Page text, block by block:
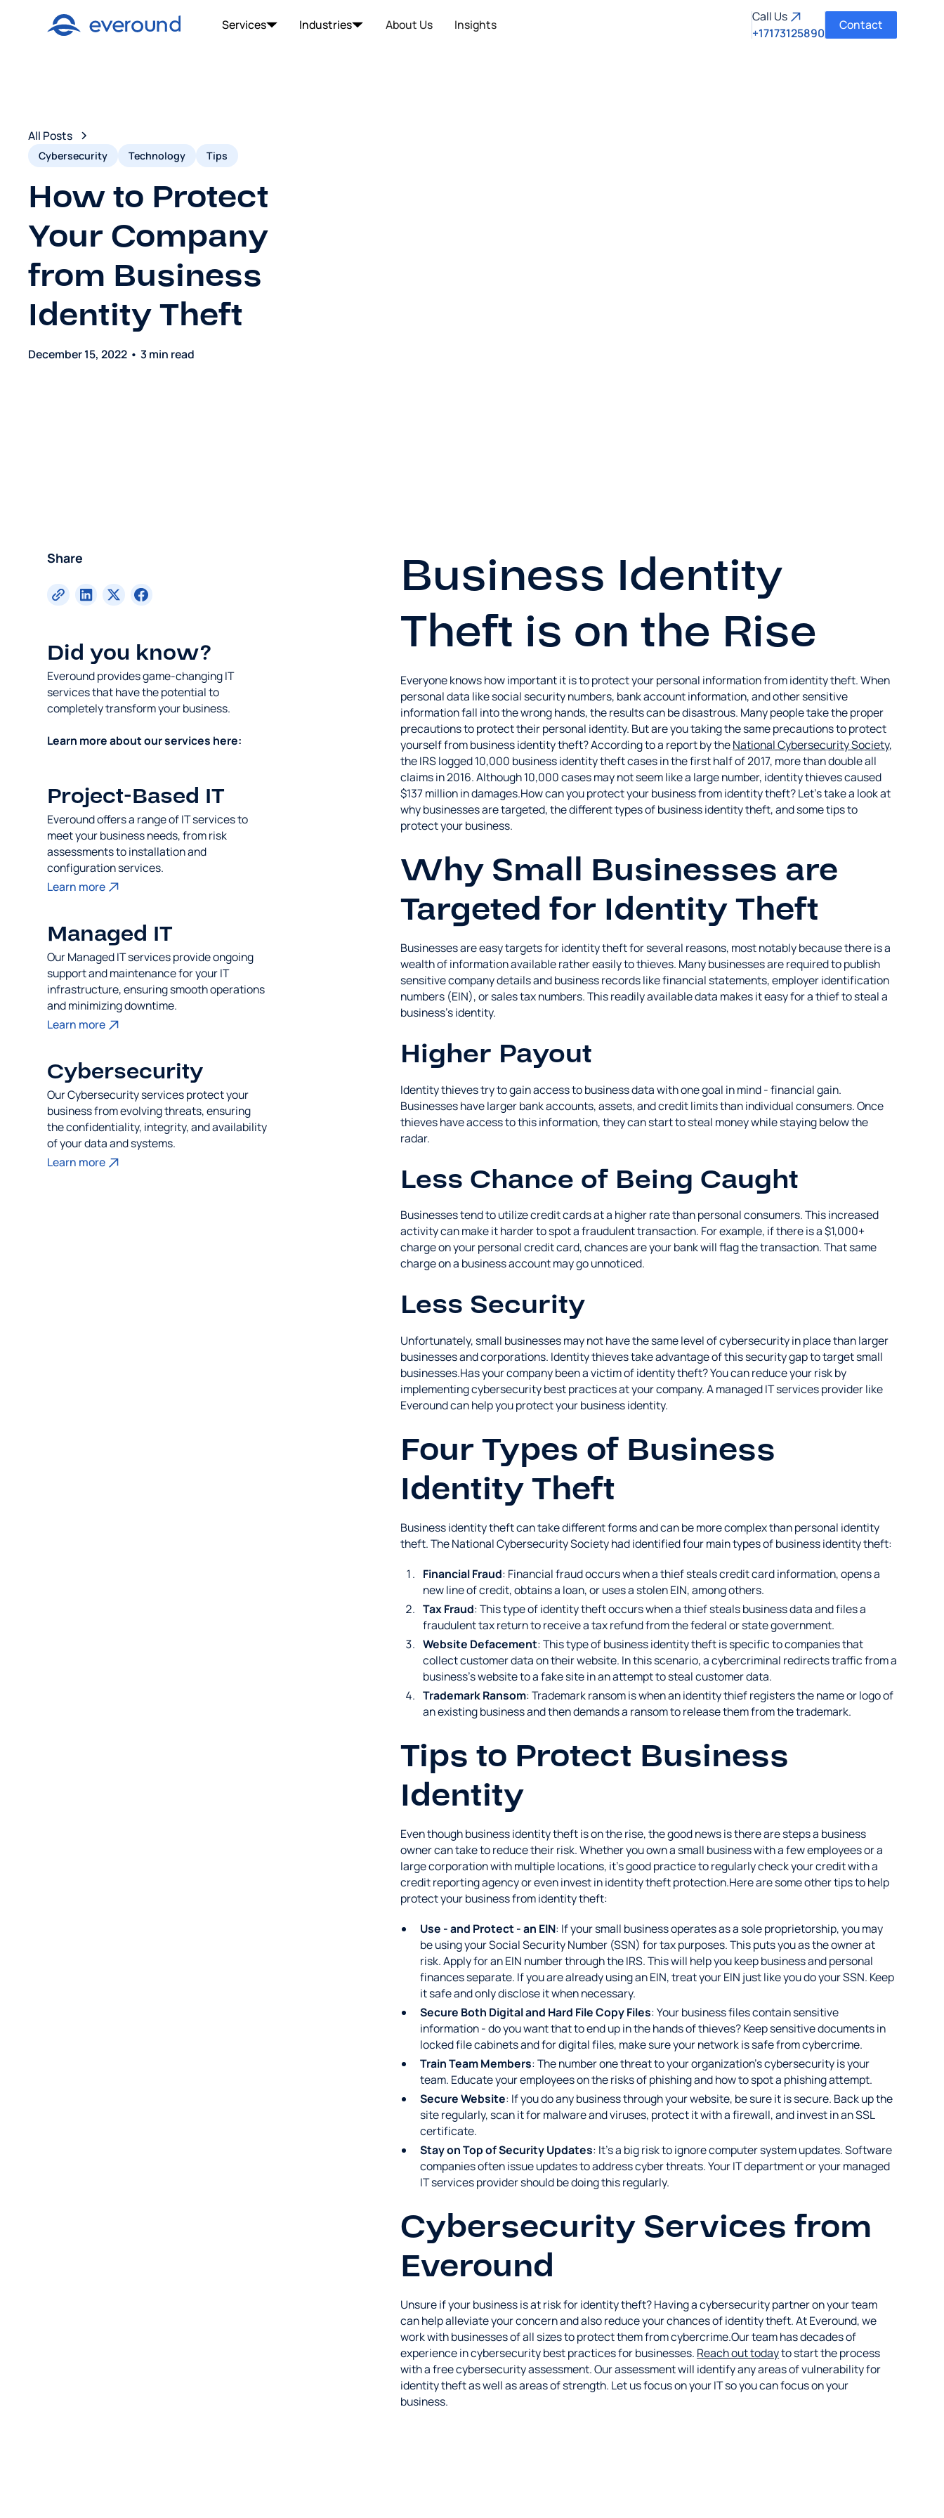
Services Industries About Us Insights
Call Us
+17173125890
Contact
All Posts
Cybersecurity Technology Tips
How to Protect
Your Company
from Business
Identity Theft
December 15, 2022 • 3 min read
Share
Did you know?
Everound provides game-changing IT
services that have the potential to
completely transform your business.
Learn more about our services here:
Project-Based IT
Everound offers a range of IT services to
meet your business needs, from risk
assessments to installation and
configuration services.
Learn more
Managed IT
Our Managed IT services provide ongoing
support and maintenance for your IT
infrastructure, ensuring smooth operations
and minimizing downtime.
Learn more
Cybersecurity
Our Cybersecurity services protect your
business from evolving threats, ensuring
the confidentiality, integrity, and availability
of your data and systems.
Learn more
Business Identity
Theft is on the Rise
Everyone knows how important it is to protect your personal information from identity theft. When
personal data like social security numbers, bank account information, and other sensitive
information fall into the wrong hands, the results can be disastrous. Many people take the proper
precautions to protect their personal identity. But are you taking the same precautions to protect
yourself from business identity theft? According to a report by theNational Cybersecurity Society,
the IRS logged 10,000 business identity theft cases in the first half of 2017, more than double all
claims in 2016. Although 10,000 cases may not seem like a large number, identity thieves caused
$137 million in damages.How can you protect your business from identity theft? Let's take a look at
why businesses are targeted, the different types of business identity theft, and some tips to
protect your business.
Why Small Businesses are
Targeted for Identity Theft
Businesses are easy targets for identity theft for several reasons, most notably because there is a
wealth of information available rather easily to thieves. Many businesses are required to publish
sensitive company details and business records like financial statements, employer identification
numbers (EIN), or sales tax numbers. This readily available data makes it easy for a thief to steal a
business's identity.
Higher Payout
Identity thieves try to gain access to business data with one goal in mind - financial gain.
Businesses have larger bank accounts, assets, and credit limits than individual consumers. Once
thieves have access to this information, they can start to steal money while staying below the
radar.
Less Chance of Being Caught
Businesses tend to utilize credit cards at a higher rate than personal consumers. This increased
activity can make it harder to spot a fraudulent transaction. For example, if there is a $1,000+
charge on your personal credit card, chances are your bank will flag the transaction. That same
charge on a business account may go unnoticed.
Less Security
Unfortunately, small businesses may not have the same level of cybersecurity in place than larger
businesses and corporations. Identity thieves take advantage of this security gap to target small
businesses.Has your company been a victim of identity theft? You can reduce your risk by
implementing cybersecurity best practices at your company. A managed IT services provider like
Everound can help you protect your business identity.
Four Types of Business
Identity Theft
Business identity theft can take different forms and can be more complex than personal identity
theft. The National Cybersecurity Society had identified four main types of business identity theft:
Financial Fraud: Financial fraud occurs when a thief steals credit card information, opens a
new line of credit, obtains a loan, or uses a stolen EIN, among others.
Tax Fraud: This type of identity theft occurs when a thief steals business data and files a
fraudulent tax return to receive a tax refund from the federal or state government.
Website Defacement: This type of business identity theft is specific to companies that
collect customer data on their website. In this scenario, a cybercriminal redirects traffic from a
business's website to a fake site in an attempt to steal customer data.
Trademark Ransom: Trademark ransom is when an identity thief registers the name or logo of
an existing business and then demands a ransom to release them from the trademark.
Tips to Protect Business
Identity
Even though business identity theft is on the rise, the good news is there are steps a business
owner can take to reduce their risk. Whether you own a small business with a few employees or a
large corporation with multiple locations, it's good practice to regularly check your credit with a
credit reporting agency or even invest in identity theft protection.Here are some other tips to help
protect your business from identity theft:
Use - and Protect - an EIN: If your small business operates as a sole proprietorship, you may
be using your Social Security Number (SSN) for tax purposes. This puts you as the owner at
risk. Apply for an EIN number through the IRS. This will help you keep business and personal
finances separate. If you are already using an EIN, treat your EIN just like you do your SSN. Keep
it safe and only disclose it when necessary.
Secure Both Digital and Hard File Copy Files: Your business files contain sensitive
information - do you want that to end up in the hands of thieves? Keep sensitive documents in
locked file cabinets and for digital files, make sure your network is safe from cybercrime.
Train Team Members: The number one threat to your organization's cybersecurity is your
team. Educate your employees on the risks of phishing and how to spot a phishing attempt.
Secure Website: If you do any business through your website, be sure it is secure. Back up the
site regularly, scan it for malware and viruses, protect it with a firewall, and invest in an SSL
certificate.
Stay on Top of Security Updates: It’s a big risk to ignore computer system updates. Software
companies often issue updates to address cyber threats. Your IT department or your managed
IT services provider should be doing this regularly.
Cybersecurity Services from
Everound
Unsure if your business is at risk for identity theft? Having a cybersecurity partner on your team
can help alleviate your concern and also reduce your chances of identity theft. At Everound, we
work with businesses of all sizes to protect them from cybercrime.Our team has decades of
experience in cybersecurity best practices for businesses. Reach out todayto start the process
with a free cybersecurity assessment. Our assessment will identify any areas of vulnerability for
identity theft as well as areas of strength. Let us focus on your IT so you can focus on your
business.